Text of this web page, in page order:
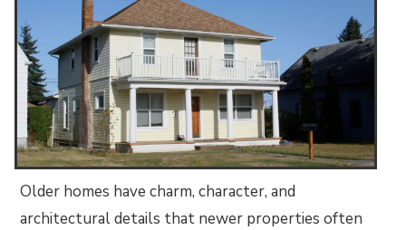
Older homes have charm, character, and
architectural details that newer properties often